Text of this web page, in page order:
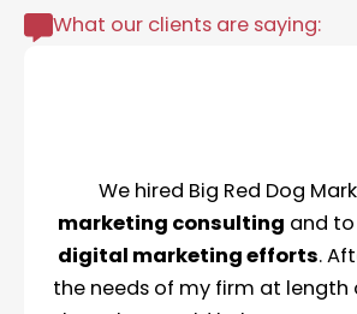
What our clients are saying:
We hired Big Red Dog
marketing consulting and
digital marketing efforts.
the needs of my firm at length